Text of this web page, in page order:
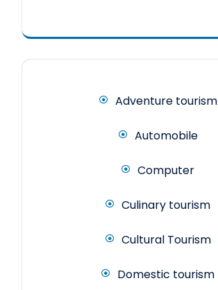
Adventure tourism
Automobile
Computer
Culinary tourism
Cultural Tourism
Domestic tourism